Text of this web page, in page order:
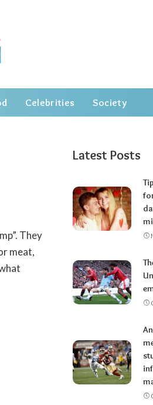
Celebrities Society
They
meat,
Latest Posts